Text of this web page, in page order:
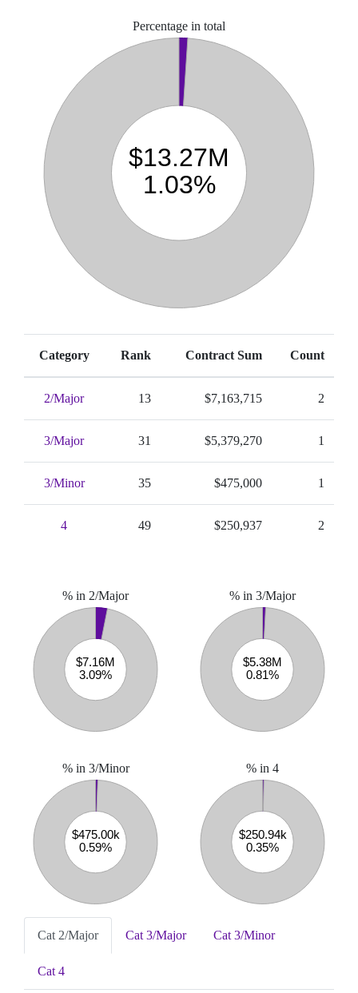
Percentage in total
Category Rank Contract Sum Count
2/Major 13 $7,163,715 2
3/Major 31 $5,379,270 1
3/Minor 35 $475,000 1
4 49 $250,937 2
% in 2/Major % in 3/Major
% in 3/Minor % in 4
Cat 2/Major Cat 3/Major Cat 3/Minor
Cat 4